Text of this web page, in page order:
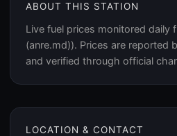
ABOUT THIS STATION
Live fuel prices monitored daily
(anre.md)). Prices are reported
and verified through official
LOCATION & CONTACT